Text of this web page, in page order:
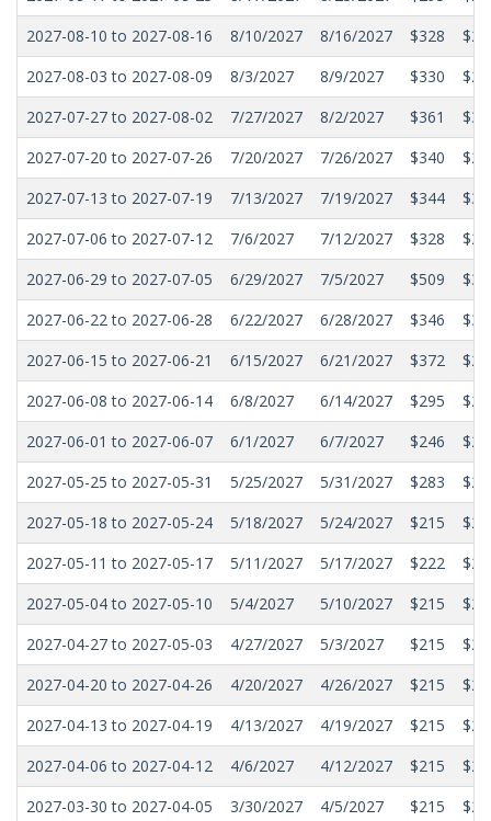
2027-08-10 to 2027-08-16
8/10/2027 8/16/2027 $328
2027-08-03 to 2027-08-09
8/3/2027 8/9/2027 $330
2027-07-27 to 2027-08-02
7/27/2027 8/2/2027 $361
2027-07-20 to 2027-07-26
7/20/2027 7/26/2027 $340
2027-07-13 to 2027-07-19
7/13/2027 7/19/2027 $344
2027-07-06 to 2027-07-12
7/6/2027 7/12/2027 $328
2027-06-29 to 2027-07-05
6/29/2027 7/5/2027 $509
2027-06-22 to 2027-06-28
6/22/2027 6/28/2027 $346
2027-06-15 to 2027-06-21
6/15/2027 6/21/2027 $372
2027-06-08 to 2027-06-14
6/8/2027 6/14/2027 $295
2027-06-01 to 2027-06-07
6/1/2027 6/7/2027 $246
2027-05-25 to 2027-05-31
5/25/2027 5/31/2027 $283
2027-05-18 to 2027-05-24
5/18/2027 5/24/2027 $215
2027-05-11 to 2027-05-17
5/11/2027 5/17/2027 $222
2027-05-04 to 2027-05-10
5/4/2027 5/10/2027 $215
2027-04-27 to 2027-05-03
4/27/2027 5/3/2027 $215
2027-04-20 to 2027-04-26
4/20/2027 4/26/2027 $215
2027-04-13 to 2027-04-19
4/13/2027 4/19/2027 $215
2027-04-06 to 2027-04-12
4/6/2027 4/12/2027 $215
2027-03-30 to 2027-04-05
3/30/2027 4/5/2027 $215